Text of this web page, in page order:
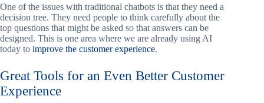
One of the issues with traditional chatbots is that they need a
decision tree. They need people to think carefully about the
top questions that might be asked so that answers can be
designed. This is one area where we are already using AI
today to improve the customer experience.
Great Tools for an Even Better Customer
Experience